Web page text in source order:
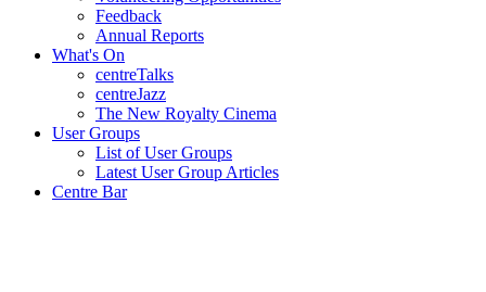
Feedback
Annual Reports
What's On
centreTalks
centreJazz
The New Royalty Cinema
User Groups
List of User Groups
Latest User Group Articles
Centre Bar